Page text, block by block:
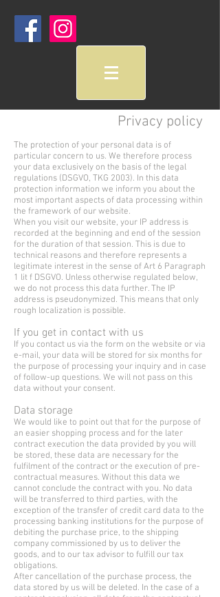
Privacy policy
The protection of your personal data is of
particular concern to us. We therefore process
your data exclusively on the basis of the legal
regulations (DSGVO, TKG 2003). In this data
protection information we inform you about the
most important aspects of data processing within
the framework of our website.
When you visit our website, your IP address is
recorded at the beginning and end of the session
for the duration of that session. This is due to
technical reasons and therefore represents a
legitimate interest in the sense of Art 6 Paragraph
1 lit f DSGVO. Unless otherwise regulated below,
we do not process this data further. The IP
address is pseudonymized. This means that only
rough localization is possible.
If you get in contact with us
If you contact us via the form on the website or via
e-mail, your data will be stored for six months for
the purpose of processing your inquiry and in case
of follow-up questions. We will not pass on this
data without your consent.
Data storage
We would like to point out that for the purpose of
an easier shopping process and for the later
contract execution the data provided by you will
be stored, these data are necessary for the
fulfilment of the contract or the execution of pre-
contractual measures. Without this data we
cannot conclude the contract with you. No data
will be transferred to third parties, with the
exception of the transfer of credit card data to the
processing banking institutions for the purpose of
debiting the purchase price, to the shipping
company commissioned by us to deliver the
goods, and to our tax advisor to fulfill our tax
obligations.
After cancellation of the purchase process, the
data stored by us will be deleted. In the case of a